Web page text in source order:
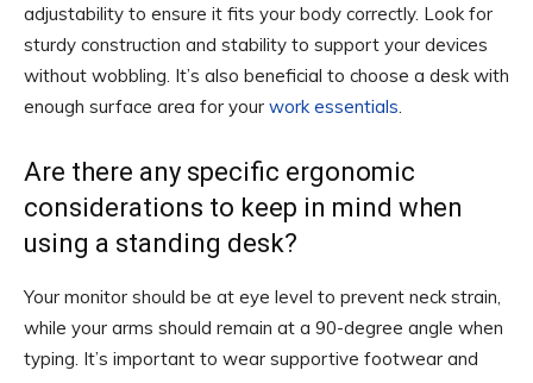
adjustability to ensure it fits your body correctly. Look for
sturdy construction and stability to support your devices
without wobbling. It’s also beneficial to choose a desk with
enough surface area for your work essentials.
Are there any specific ergonomic
considerations to keep in mind when
using a standing desk?
Your monitor should be at eye level to prevent neck strain,
while your arms should remain at a 90-degree angle when
typing. It’s important to wear supportive footwear and